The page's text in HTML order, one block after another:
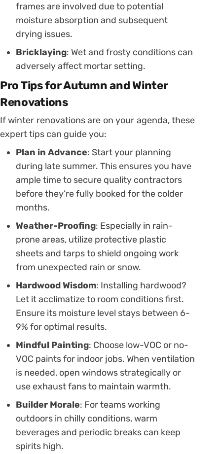
frames are involved due to potential
moisture absorption and subsequent
drying issues.
Bricklaying: Wet and frosty conditions can
adversely affect mortar setting.
Pro Tips for Autumn and Winter
Renovations
If winter renovations are on your agenda, these
expert tips can guide you:
Plan in Advance: Start your planning
during late summer. This ensures you have
ample time to secure quality contractors
before they’re fully booked for the colder
months.
Weather-Proofing: Especially in rain-
prone areas, utilize protective plastic
sheets and tarps to shield ongoing work
from unexpected rain or snow.
Hardwood Wisdom: Installing hardwood?
Let it acclimatize to room conditions first.
Ensure its moisture level stays between 6-
9% for optimal results.
Mindful Painting: Choose low-VOC or no-
VOC paints for indoor jobs. When ventilation
is needed, open windows strategically or
use exhaust fans to maintain warmth.
Builder Morale: For teams working
outdoors in chilly conditions, warm
beverages and periodic breaks can keep
spirits high.